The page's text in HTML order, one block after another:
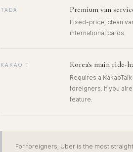
TADA Premium van
Fixed-price, clean
international cards.
KAKAO T Korea's main ride-
Requires a
foreigners. If you
feature.
For foreigners, Uber is the most